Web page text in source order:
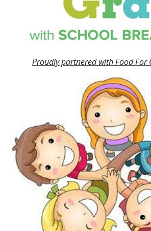
Proudly partnered with Food For